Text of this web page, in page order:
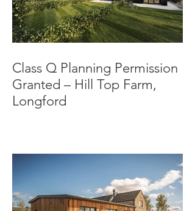
Class Q Planning Permission
Granted – Hill Top Farm,
Longford